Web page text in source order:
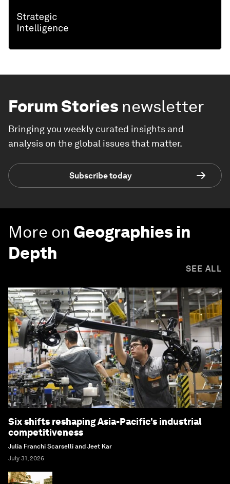
Forum Stories newsletter
Bringing you weekly curated insights and
analysis on the global issues that matter.
Subscribe today
More on Geographies in
Depth
SEE ALL
Six shifts reshaping Asia-Pacific’s industrial
competitiveness
Julia Franchi Scarselli and Jeet Kar
July 31, 2026